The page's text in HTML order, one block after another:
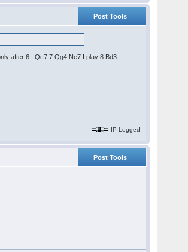
Post Tools
after 6...Qc7 7.Qg4 Ne7 I play 8.Bd3.
IP Logged
Post Tools